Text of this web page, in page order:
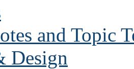
and Topic
Design